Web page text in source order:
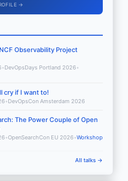
→
Observability Project
•DevOpsDays Portland 2026 •
cry if I want to!
•DevOpsCon Amsterdam 2026
The Power Couple of Open
•OpenSearchCon EU 2026 •Workshop
All talks →